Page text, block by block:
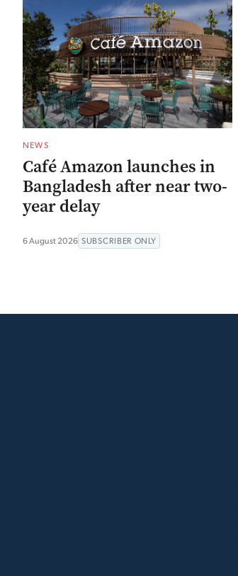
NEWS
Café Amazon launches in
Bangladesh after near two-
year delay
6 August 2026 SUBSCRIBER ONLY